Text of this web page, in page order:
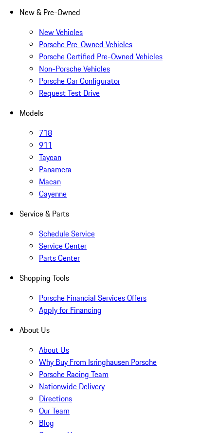
New & Pre-Owned
New Vehicles
Porsche Pre-Owned Vehicles
Porsche Certified Pre-Owned Vehicles
Non-Porsche Vehicles
Porsche Car Configurator
Request Test Drive
Models
718
911
Taycan
Panamera
Macan
Cayenne
Service & Parts
Schedule Service
Service Center
Parts Center
Shopping Tools
Porsche Financial Services Offers
Apply for Financing
About Us
About Us
Why Buy From Isringhausen Porsche
Porsche Racing Team
Nationwide Delivery
Directions
Our Team
Blog